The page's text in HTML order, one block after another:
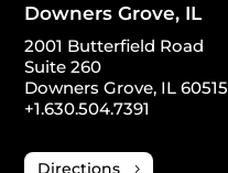
Downers Grove, IL
2001 Butterfield Road
Suite 260
Downers Grove, IL 60515
+1.630.504.7391
Directions